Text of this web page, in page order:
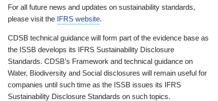
For all future news and updates on sustainability standards,
please visit the IFRS website.
CDSB technical guidance will form part of the evidence base as
the ISSB develops its IFRS Sustainability Disclosure
Standards. CDSB’s Framework and technical guidance on
Water, Biodiversity and Social disclosures will remain useful for
companies until such time as the ISSB issues its IFRS
Sustainability Disclosure Standards on such topics.